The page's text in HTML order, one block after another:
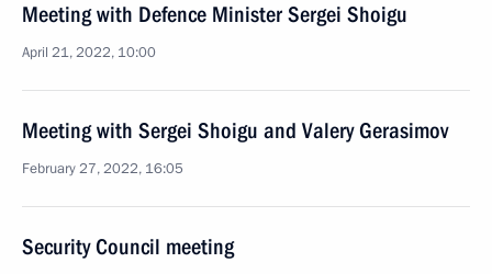
Meeting with Defence Minister Sergei Shoigu
April 21, 2022, 10:00
Meeting with Sergei Shoigu and Valery Gerasimov
February 27, 2022, 16:05
Security Council meeting